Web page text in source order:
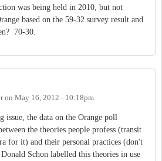
was being held in 2010, but not
based on the 59-32 survey result and
70-30.
on May 16, 2012 - 10:18pm
issue, the data on the Orange poll
the theories people profess (transit
for it) and their personal practices (don't
Schon labelled this theories in use